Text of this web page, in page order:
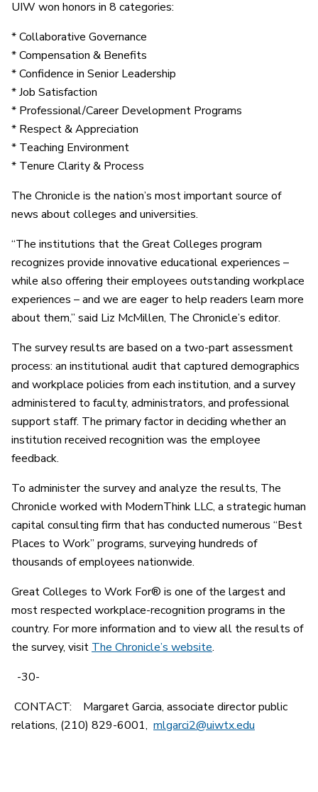
UIW won honors in 8 categories:
* Collaborative Governance
* Compensation & Benefits
* Confidence in Senior Leadership
* Job Satisfaction
* Professional/Career Development Programs
* Respect & Appreciation
* Teaching Environment
* Tenure Clarity & Process
The Chronicle is the nation’s most important source of
news about colleges and universities.
“The institutions that the Great Colleges program
recognizes provide innovative educational experiences –
while also offering their employees outstanding workplace
experiences – and we are eager to help readers learn more
about them,” said Liz McMillen, The Chronicle’s editor.
The survey results are based on a two-part assessment
process: an institutional audit that captured demographics
and workplace policies from each institution, and a survey
administered to faculty, administrators, and professional
support staff. The primary factor in deciding whether an
institution received recognition was the employee
feedback.
To administer the survey and analyze the results, The
Chronicle worked with ModernThink LLC, a strategic human
capital consulting firm that has conducted numerous “Best
Places to Work” programs, surveying hundreds of
thousands of employees nationwide.
Great Colleges to Work For® is one of the largest and
most respected workplace-recognition programs in the
country. For more information and to view all the results of
the survey, visit The Chronicle’s website.
-30-
CONTACT: Margaret Garcia, associate director public
relations, (210) 829-6001, mlgarci2@uiwtx.edu